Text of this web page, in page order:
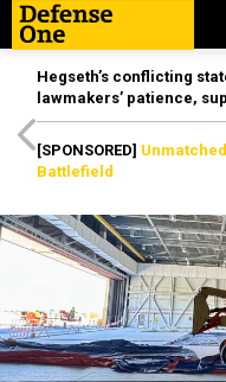
Hegseth’s conflicting
lawmakers’ patience,
[SPONSORED]
Battlefield